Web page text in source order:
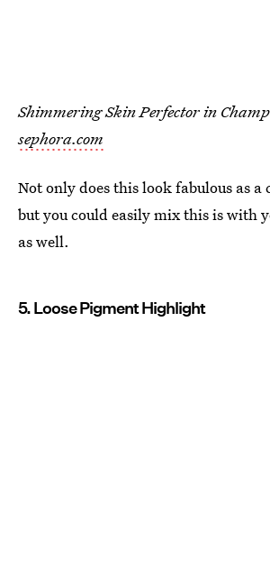
Shimmering Skin Perfector in
sephora.com
Not only does this look fabulous as
but you could easily mix this is with
as well.
5. Loose Pigment Highlight